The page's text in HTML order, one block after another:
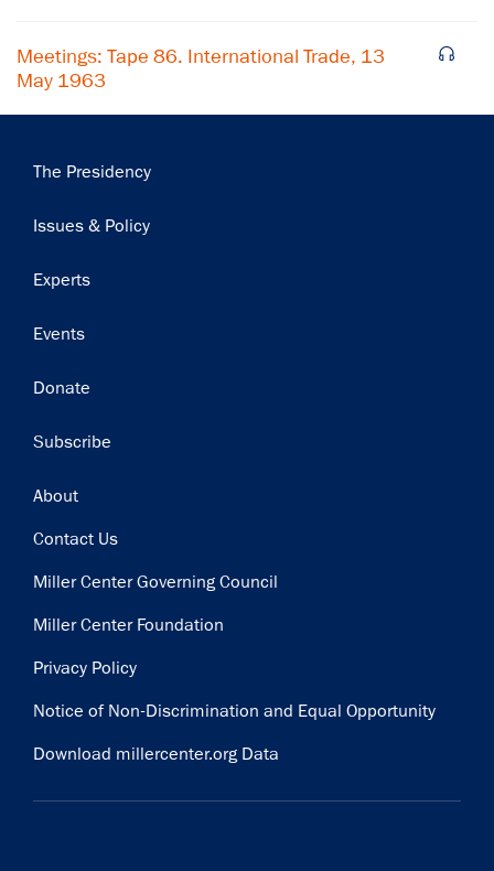
Meetings: Tape 86. International Trade, 13
May 1963
Main
The Presidency
Issues & Policy
Experts
Events
Donate
Subscribe
Footer
About
Contact Us
Miller Center Governing Council
Miller Center Foundation
Privacy Policy
Notice of Non-Discrimination and Equal Opportunity
Download millercenter.org Data